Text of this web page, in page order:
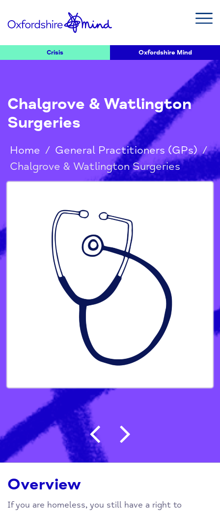
Crisis Oxfordshire Mind
Chalgrove & Watlington
Surgeries
Home / General Practitioners (GPs) /
Chalgrove & Watlington Surgeries
Post navigation
Overview
If you are homeless, you still have a right to